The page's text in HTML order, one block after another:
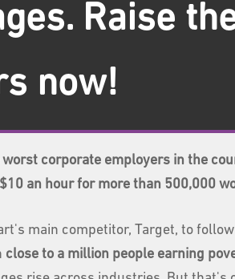
Raise
now!
corporate employers in the
an hour for more than 500,000
main competitor, Target, to
close to a million people earning